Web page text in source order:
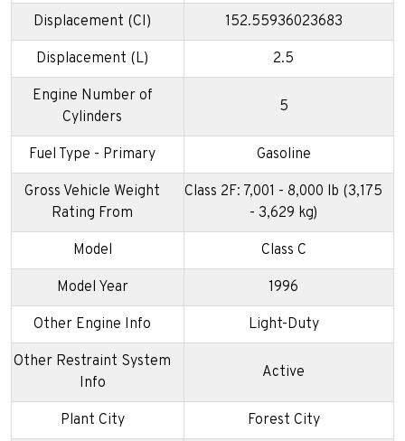
Displacement (CI) 152.55936023683
Displacement (L) 2.5
Engine Number of
Cylinders
5
Fuel Type - Primary Gasoline
Gross Vehicle Weight
Rating From
Class 2F: 7,001 - 8,000 lb (3,175
- 3,629 kg)
Model Class C
Model Year 1996
Other Engine Info Light-Duty
Other Restraint System
Info
Active
Plant City Forest City